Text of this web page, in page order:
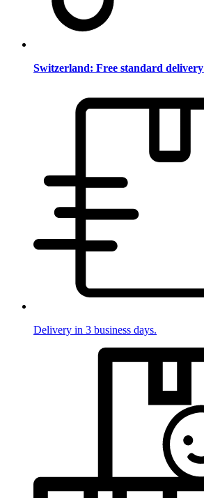
Switzerland: Free standard delivery
Delivery in 3 business days.